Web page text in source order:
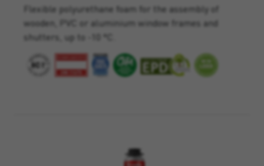
Flexible polyurethane foam for the assembly of
wooden, PVC or aluminium window frames and
shutters, up to -10 °C.